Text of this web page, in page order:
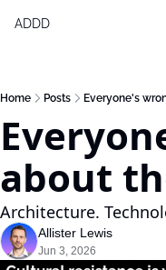
ADDD
Home Posts Everyone's
about
Architecture.
Allister Lewis
Jun 3, 2026